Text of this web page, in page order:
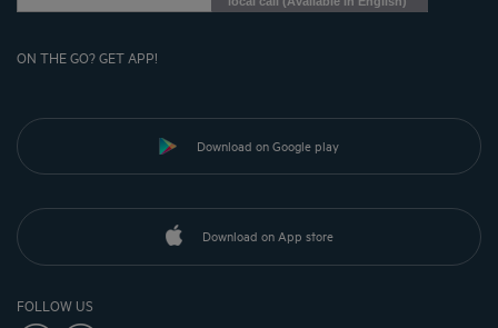
ON THE GO? GET APP!
Download on Google play
Download on App store
FOLLOW US